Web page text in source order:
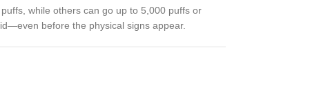
while others can go up to 5,000 puffs or
before the physical signs appear.